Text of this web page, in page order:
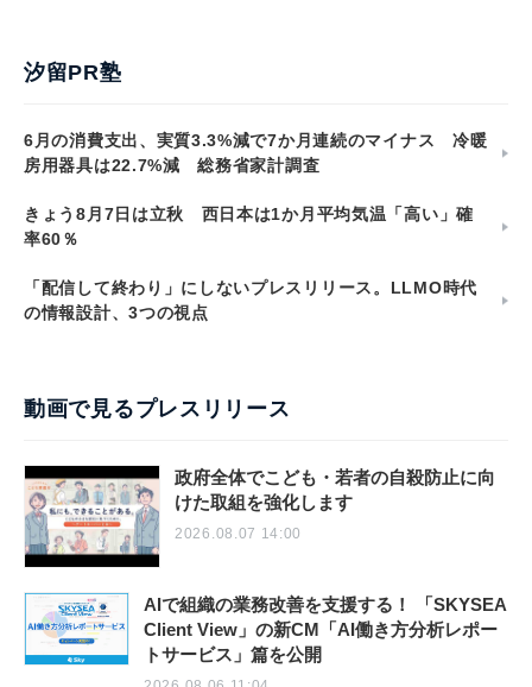
汐留PR塾
6月の消費支出、実質3.3%減で7か月連続のマイナス 冷暖
房用器具は22.7%減 総務省家計調査
きょう8月7日は立秋 西日本は1か月平均気温「高い」確
率60％
「配信して終わり」にしないプレスリリース。LLMO時代
の情報設計、3つの視点
動画で見るプレスリリース
政府全体でこども・若者の自殺防止に向
けた取組を強化します
2026.08.07 14:00
AIで組織の業務改善を支援する！ 「SKYSEA
Client View」の新CM「AI働き方分析レポー
トサービス」篇を公開